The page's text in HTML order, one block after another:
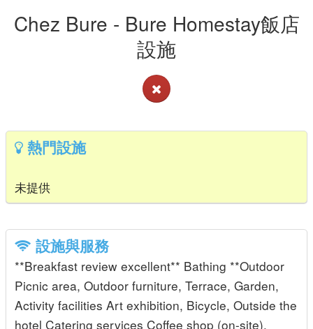
Chez Bure - Bure Homestay飯店
設施
熱門設施
未提供
設施與服務
**Breakfast review excellent** Bathing **Outdoor
Picnic area, Outdoor furniture, Terrace, Garden,
Activity facilities Art exhibition, Bicycle, Outside the
hotel Catering services Coffee shop (on-site),